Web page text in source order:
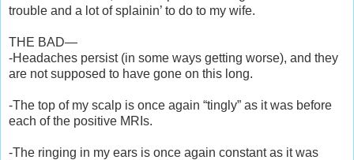
trouble and a lot of splainin’ to do to my wife.
THE BAD—
-Headaches persist (in some ways getting worse), and they
are not supposed to have gone on this long.
-The top of my scalp is once again “tingly” as it was before
each of the positive MRIs.
-The ringing in my ears is once again constant as it was